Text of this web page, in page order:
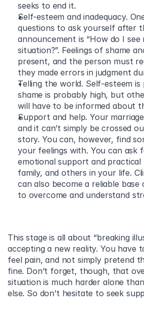
seeks to end it.
Self-esteem and inadequacy.
questions to ask yourself after
announcement is “How do I see
situation?”. Feelings of shame
present, and the person must
they made errors in judgment
Telling the world. Self-esteem
shame is probably high, but
will have to be informed about
Support and help. Your
and it can’t simply be crossed
story. You can, however, find
your feelings with. You can ask
emotional support and
family, and others in your life.
can also become a reliable
to overcome and understand
This stage is all about “breaking
accepting a new reality. You have
feel pain, and not simply pretend
fine. Don’t forget, though, that
situation is much harder alone
else. So don’t hesitate to seek